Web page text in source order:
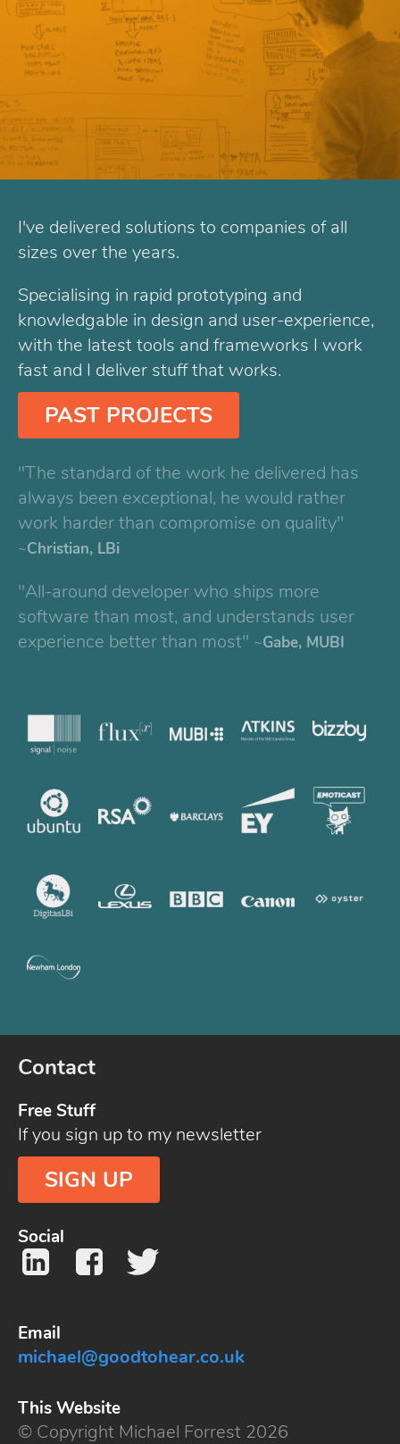
I've delivered solutions to companies of all
sizes over the years.
Specialising in rapid prototyping and
knowledgable in design and user-experience,
with the latest tools and frameworks I work
fast and I deliver stuff that works.
PAST PROJECTS
"The standard of the work he delivered has
always been exceptional, he would rather
work harder than compromise on quality"
Christian, LBi
"All-around developer who ships more
software than most, and understands user
experience better than most"
Gabe, MUBI
Contact
Free Stuff
If you sign up to my newsletter
SIGN UP
Social
Email
michael@goodtohear.co.uk
This Website
© Copyright Michael Forrest 2026